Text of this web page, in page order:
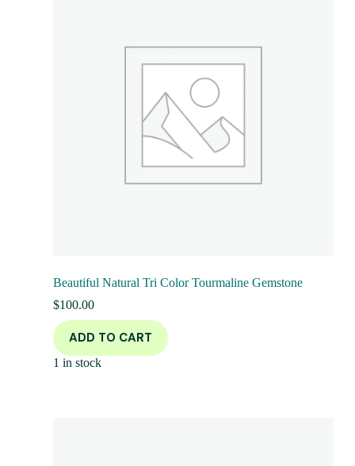
Beautiful Natural Tri Color Tourmaline Gemstone
$100.00
ADD TO CART
1 in stock